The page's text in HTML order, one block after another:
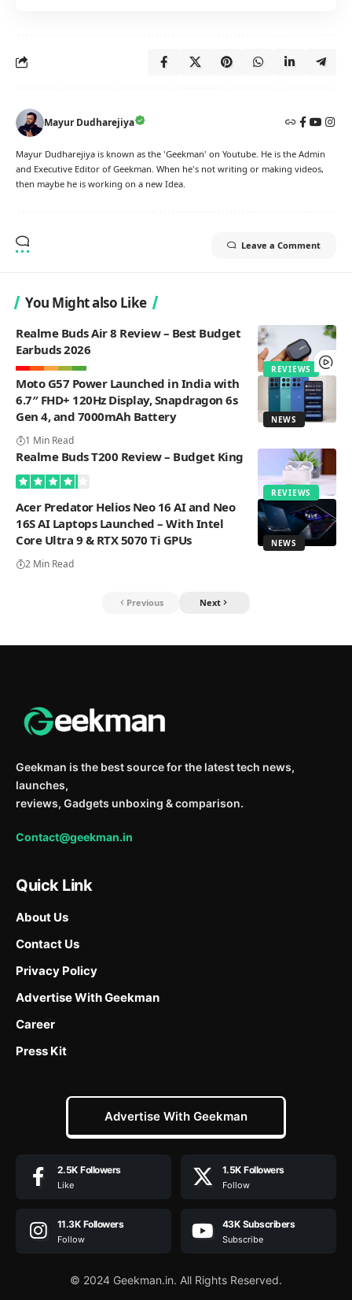
Mayur Dudharejiya
Mayur Dudharejiya is known as the 'Geekman' on Youtube. He is the Admin
and Executive Editor of Geekman. When he's not writing or making videos,
then maybe he is working on a new Idea.
Leave a Comment
You Might also Like
REVIEWS
Realme Buds Air 8 Review – Best Budget
Earbuds 2026
NEWS
Moto G57 Power Launched in India with
6.7″ FHD+ 120Hz Display, Snapdragon 6s
Gen 4, and 7000mAh Battery
1 Min Read
REVIEWS
Realme Buds T200 Review – Budget King
NEWS
Acer Predator Helios Neo 16 AI and Neo
16S AI Laptops Launched – With Intel
Core Ultra 9 & RTX 5070 Ti GPUs
2 Min Read
Previous Next
Geekman is the best source for the latest tech news,
launches,
reviews, Gadgets unboxing & comparison.
Contact@geekman.in
Quick Link
About Us
Contact Us
Privacy Policy
Advertise With Geekman
Career
Press Kit
Advertise With Geekman
2.5K Followers
Like
1.5K Followers
Follow
11.3K Followers
Follow
43K Subscribers
Subscribe
© 2024 Geekman.in. All Rights Reserved.